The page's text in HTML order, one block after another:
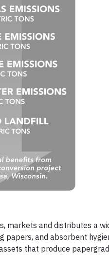
markets and distributes a
papers, and absorbent
that produce